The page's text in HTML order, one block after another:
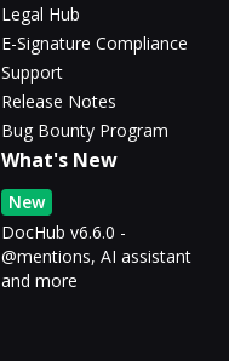
Legal Hub
E-Signature Compliance
Support
Release Notes
Bug Bounty Program
What's New
New
DocHub v6.6.0 -
@mentions, AI assistant
and more